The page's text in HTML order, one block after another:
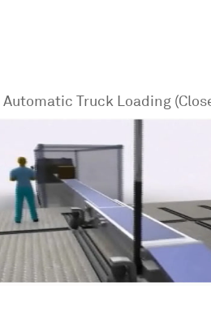
Automatic Truck Loading